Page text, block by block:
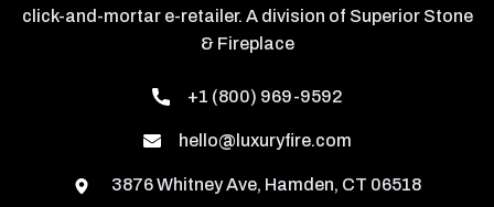
click-and-mortar e-retailer. A division of Superior Stone
& Fireplace
+1 (800) 969-9592
hello@luxuryfire.com
3876 Whitney Ave, Hamden, CT 06518